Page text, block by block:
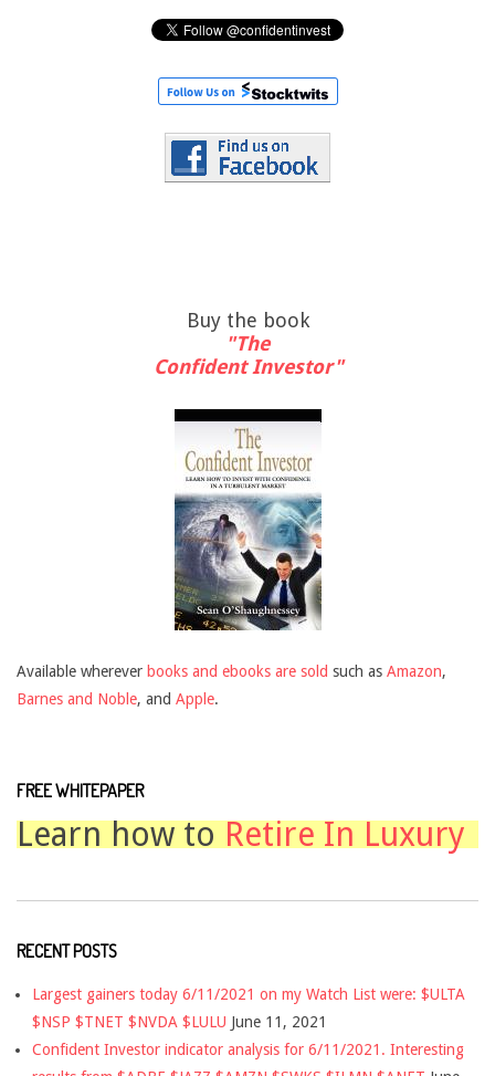
Buy the book
"The
Confident Investor"
Available wherever books and ebooks are sold such as Amazon,
Barnes and Noble, and Apple.
FREE WHITEPAPER
Learn how to Retire In Luxury
RECENT POSTS
Largest gainers today 6/11/2021 on my Watch List were: $ULTA
$NSP $TNET $NVDA $LULU June 11, 2021
Confident Investor indicator analysis for 6/11/2021. Interesting